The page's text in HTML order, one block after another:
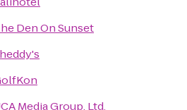
Den On Sunset
Media Group, Ltd.